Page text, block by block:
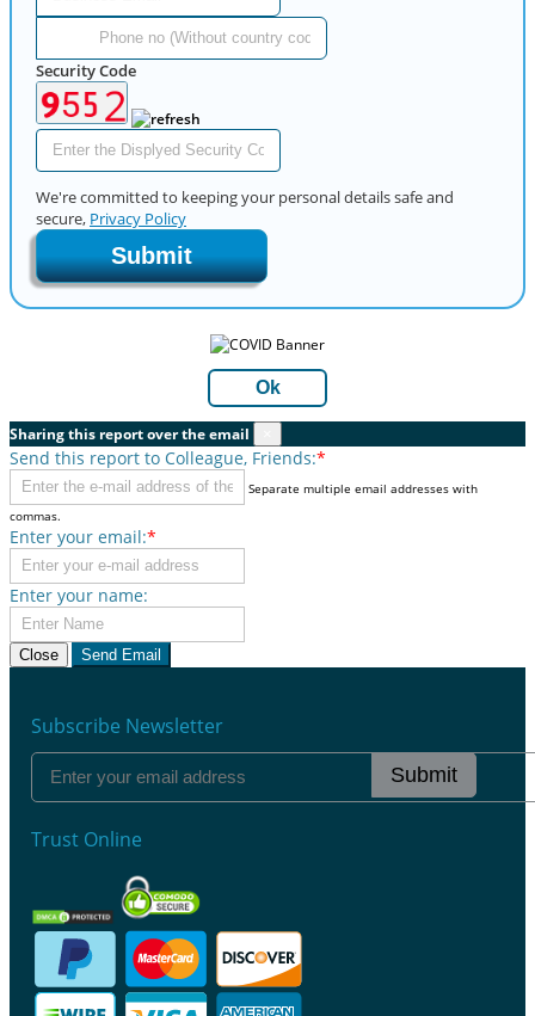
Security Code
We're committed to keeping your personal details safe and
secure, Privacy Policy
Submit
Ok
Sharing this report over the email
Send this report to Colleague, Friends:*
Separate multiple email addresses with
commas.
Enter your email:*
Enter your name:
Close Send Email
Subscribe Newsletter
Submit
Trust Online